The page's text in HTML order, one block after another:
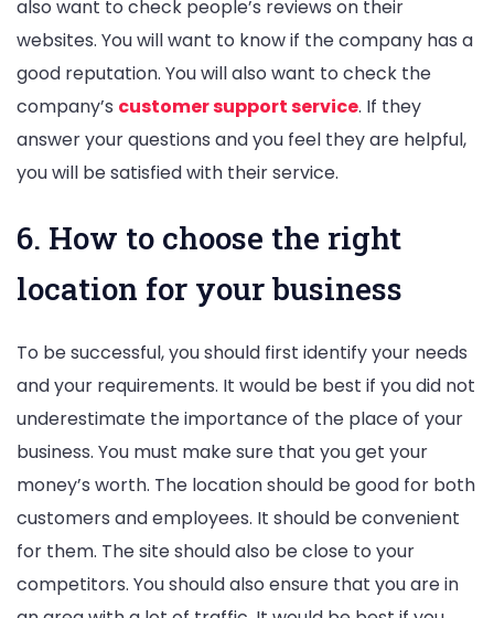
also want to check people’s reviews on their
websites. You will want to know if the company has a
good reputation. You will also want to check the
company’s customer support service. If they
answer your questions and you feel they are helpful,
you will be satisfied with their service.
6. How to choose the right
location for your business
To be successful, you should first identify your needs
and your requirements. It would be best if you did not
underestimate the importance of the place of your
business. You must make sure that you get your
money’s worth. The location should be good for both
customers and employees. It should be convenient
for them. The site should also be close to your
competitors. You should also ensure that you are in